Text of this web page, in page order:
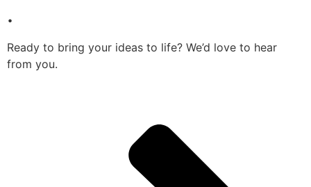
.
Ready to bring your ideas to life? We’d love to hear
from you.